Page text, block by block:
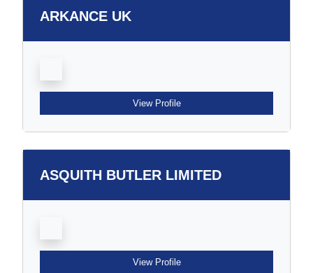
ARKANCE UK
View Profile
ASQUITH BUTLER LIMITED
View Profile